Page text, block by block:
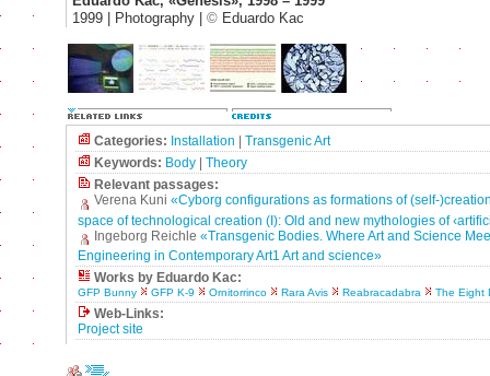
1999 | Photography | © Eduardo Kac
Categories: Installation
Transgenic Art
Keywords: Body
Theory
Relevant passages:
Verena Kuni «Cyborg configurations as formations of (self-
space of technological creation (I): Old and new mythologies of
Ingeborg Reichle «Transgenic Bodies. Where Art and Science
Engineering in Contemporary Art1 Art and science»
Works by Eduardo Kac:
GFP Bunny GFP K-9 Ornitorrinco Rara Avis Reabracadabra The Eight
Web-Links:
Project site